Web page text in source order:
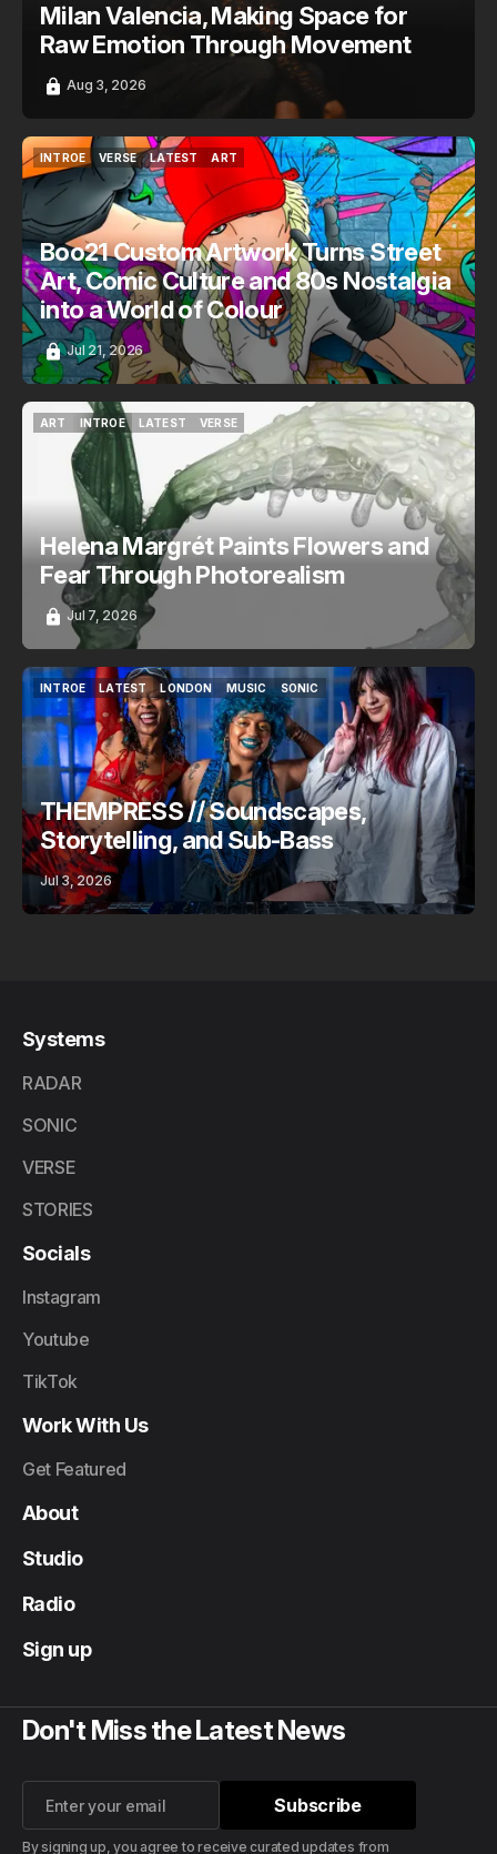
Milan Valencia, Making Space for
Raw Emotion Through Movement
Aug 3, 2026
INTROE
INTROE
VERSE
VERSE
LATEST
LATEST
ART
Boo21 Custom Artwork Turns Street
Art, Comic Culture and 80s Nostalgia
into a World of Colour
Jul 21, 2026
ART
INTROE
INTROE
LATEST
VERSE
VERSE
Helena Margrét Paints Flowers and
Fear Through Photorealism
Jul 7, 2026
INTROE
INTROE
LATEST
LATEST
LONDON
LONDON
MUSIC
MUSIC
SONIC
SONIC
THEMPRESS // Soundscapes,
Storytelling, and Sub-Bass
Jul 3, 2026
Systems
RADAR
SONIC
VERSE
STORIES
Socials
Instagram
Youtube
TikTok
Work With Us
Get Featured
About
Studio
Radio
Sign up
Don't Miss the Latest News
Subscribe
Subscribe
By signing up, you agree to receive curated updates from